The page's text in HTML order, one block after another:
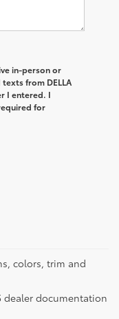
in-person or
from DELLA
I entered. I
for
colors, trim and
dealer documentation